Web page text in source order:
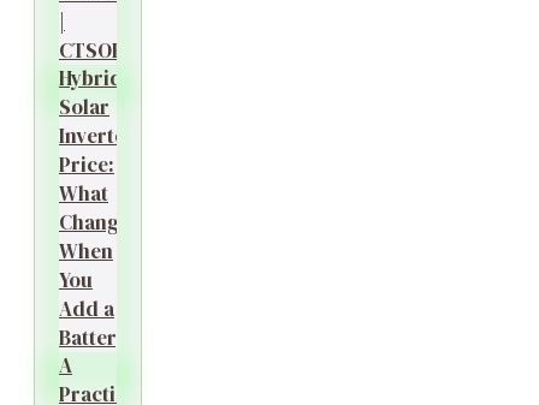
|
CTSOK
Hybrid
Solar
Inverter
Price:
What
Changes
When
You
Add a
Battery?
A
Practical